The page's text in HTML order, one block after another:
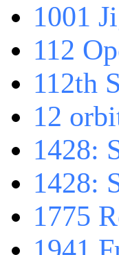
1001
112
112th
12
1428:
1428:
1775